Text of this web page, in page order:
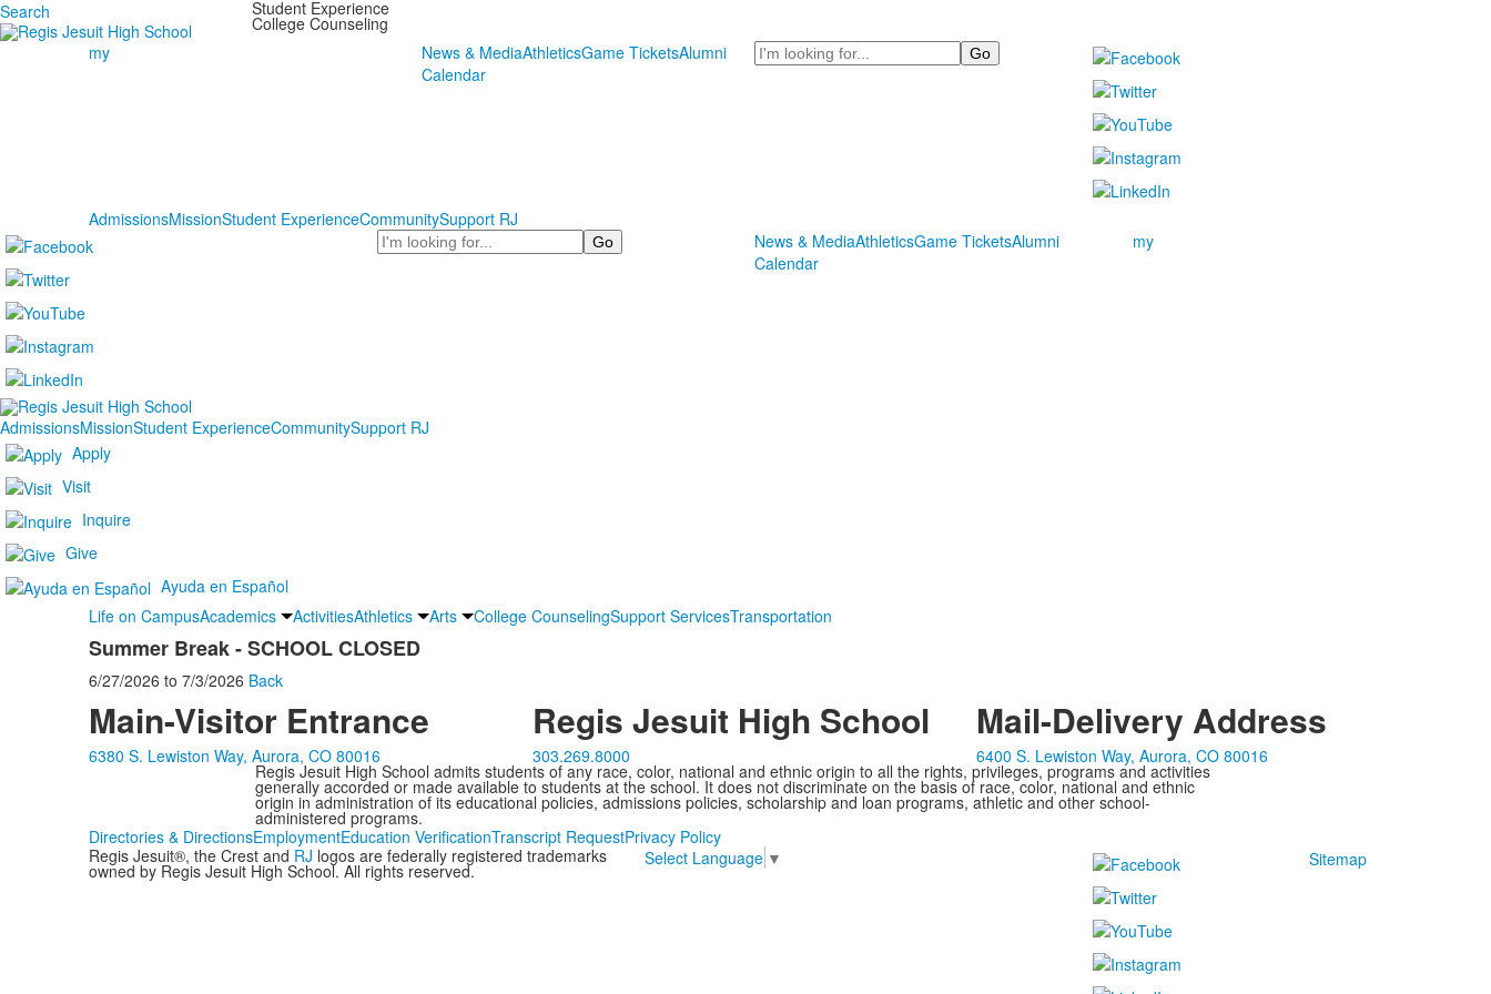
Search Student Experience
College Counseling
my
News & MediaAthleticsGame TicketsAlumni
Calendar
Search
AdmissionsMissionStudent ExperienceCommunitySupport RJ
Search
News & MediaAthleticsGame TicketsAlumni
Calendar
my
AdmissionsMissionStudent ExperienceCommunitySupport RJ
Apply
Visit
Inquire
Give
Ayuda en Español
Life on CampusAcademics ActivitiesAthletics Arts College CounselingSupport ServicesTransportation
Summer Break - SCHOOL CLOSED
6/27/2026 to 7/3/2026 Back
Main-Visitor Entrance
6380 S. Lewiston Way, Aurora, CO 80016
Regis Jesuit High School
303.269.8000
Mail-Delivery Address
6400 S. Lewiston Way, Aurora, CO 80016
Regis Jesuit High School admits students of any race, color, national and ethnic origin to all the rights, privileges, programs and activities
generally accorded or made available to students at the school. It does not discriminate on the basis of race, color, national and ethnic
origin in administration of its educational policies, admissions policies, scholarship and loan programs, athletic and other school-
administered programs.
Directories & DirectionsEmploymentEducation VerificationTranscript RequestPrivacy Policy
Regis Jesuit®, the Crest and RJ logos are federally registered trademarks
owned by Regis Jesuit High School. All rights reserved.
Select Language ▼ Sitemap